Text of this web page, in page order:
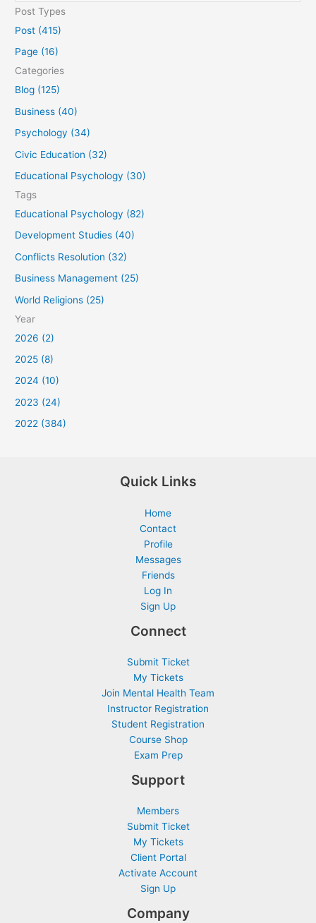
e
a
:
Post Types
Post (415)
Page (16)
Categories
Blog (125)
Business (40)
Psychology (34)
Civic Education (32)
Educational Psychology (30)
Tags
Educational Psychology (82)
Development Studies (40)
Conflicts Resolution (32)
Business Management (25)
World Religions (25)
Year
2026 (2)
2025 (8)
2024 (10)
2023 (24)
2022 (384)
Quick Links
Home
Contact
Profile
Messages
Friends
Log In
Sign Up
Connect
Submit Ticket
My Tickets
Join Mental Health Team
Instructor Registration
Student Registration
Course Shop
Exam Prep
Support
Members
Submit Ticket
My Tickets
Client Portal
Activate Account
Sign Up
Company